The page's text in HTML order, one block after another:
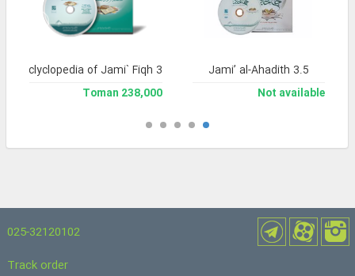
Jami’ al-Ahadith 3.5
Not available
Enclyclopedia of Jami` Fiqh 3
238,000 Toman
025-32120102
Track order